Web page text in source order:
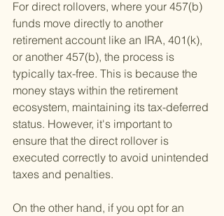
For direct rollovers, where your 457(b)
funds move directly to another
retirement account like an IRA, 401(k),
or another 457(b), the process is
typically tax-free. This is because the
money stays within the retirement
ecosystem, maintaining its tax-deferred
status. However, it's important to
ensure that the direct rollover is
executed correctly to avoid unintended
taxes and penalties.
On the other hand, if you opt for an